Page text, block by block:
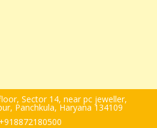
Sector 14, near pc jeweller,
Panchkula, Haryana 134109
+918872180500